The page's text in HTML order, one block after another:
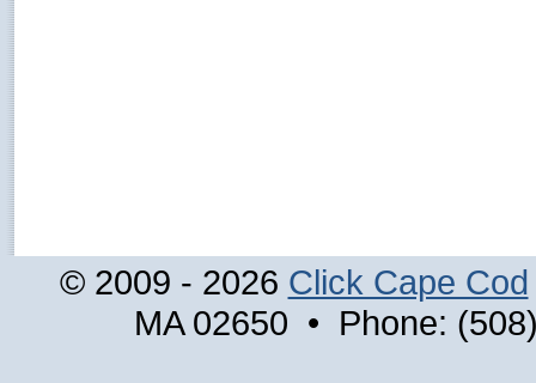
© 2009 - 2026 Click Cape Cod
MA 02650 • Phone: